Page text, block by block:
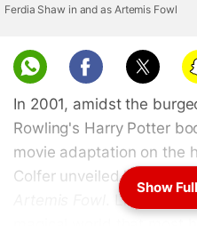
Ferdia Shaw in and as Artemis Fowl
In 2001, amidst the
Rowling's Harry Potter
movie adaptation on the
Colfer unveiled his own
. Like
Show